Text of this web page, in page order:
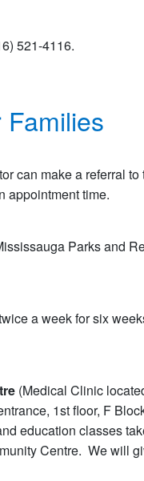
521-4116.​
can make a referral
appointment time.
Parks and
a week for six
(Medical Clinic
1st floor, F
education classes
Centre. We will